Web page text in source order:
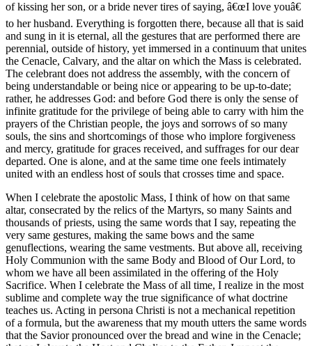
of kissing her son, or a bride never tires of saying, â€œI love youâ€
to her husband. Everything is forgotten there, because all that is said
and sung in it is eternal, all the gestures that are performed there are
perennial, outside of history, yet immersed in a continuum that unites
the Cenacle, Calvary, and the altar on which the Mass is celebrated.
The celebrant does not address the assembly, with the concern of
being understandable or being nice or appearing to be up-to-date;
rather, he addresses God: and before God there is only the sense of
infinite gratitude for the privilege of being able to carry with him the
prayers of the Christian people, the joys and sorrows of so many
souls, the sins and shortcomings of those who implore forgiveness
and mercy, gratitude for graces received, and suffrages for our dear
departed. One is alone, and at the same time one feels intimately
united with an endless host of souls that crosses time and space.
When I celebrate the apostolic Mass, I think of how on that same
altar, consecrated by the relics of the Martyrs, so many Saints and
thousands of priests, using the same words that I say, repeating the
very same gestures, making the same bows and the same
genuflections, wearing the same vestments. But above all, receiving
Holy Communion with the same Body and Blood of Our Lord, to
whom we have all been assimilated in the offering of the Holy
Sacrifice. When I celebrate the Mass of all time, I realize in the most
sublime and complete way the true significance of what doctrine
teaches us. Acting in persona Christi is not a mechanical repetition
of a formula, but the awareness that my mouth utters the same words
that the Savior pronounced over the bread and wine in the Cenacle;